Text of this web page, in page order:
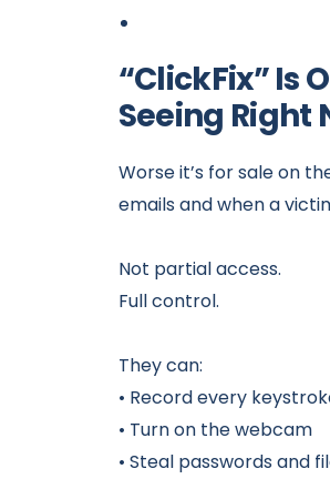
“ClickFix” Is
Seeing Right
Worse it’s for sale on
emails and when a
Not partial access.
Full control.
They can:
• Record every
• Turn on the webcam
• Steal passwords and